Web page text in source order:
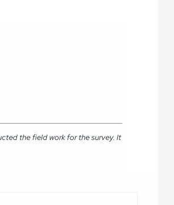
the field work for the survey. It